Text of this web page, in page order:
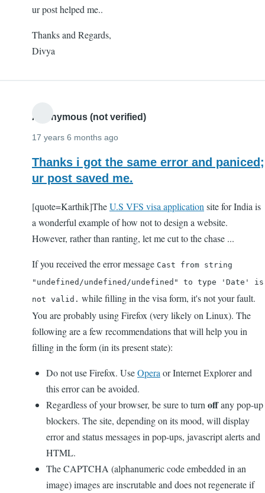
ur post helped me..
Thanks and Regards,
Divya
Anonymous (not verified)
17 years 6 months ago
Thanks i got the same error and paniced;
ur post saved me.
[quote=Karthik]TheU.S VFS visa application site for India is
a wonderful example of how not to design a website.
However, rather than ranting, let me cut to the chase ...
If you received the error message Cast from string
"undefined/undefined/undefined" to type 'Date' is
not valid. while filling in the visa form, it's not your fault.
You are probably using Firefox (very likely on Linux). The
following are a few recommendations that will help you in
filling in the form (in its present state):
Do not use Firefox. UseOpera or Internet Explorer and
this error can be avoided.
Regardless of your browser, be sure to turn offany pop-up
blockers. The site, depending on its mood, will display
error and status messages in pop-ups, javascript alerts and
HTML.
The CAPTCHA (alphanumeric code embedded in an
image) images are inscrutable and does not regenerate if